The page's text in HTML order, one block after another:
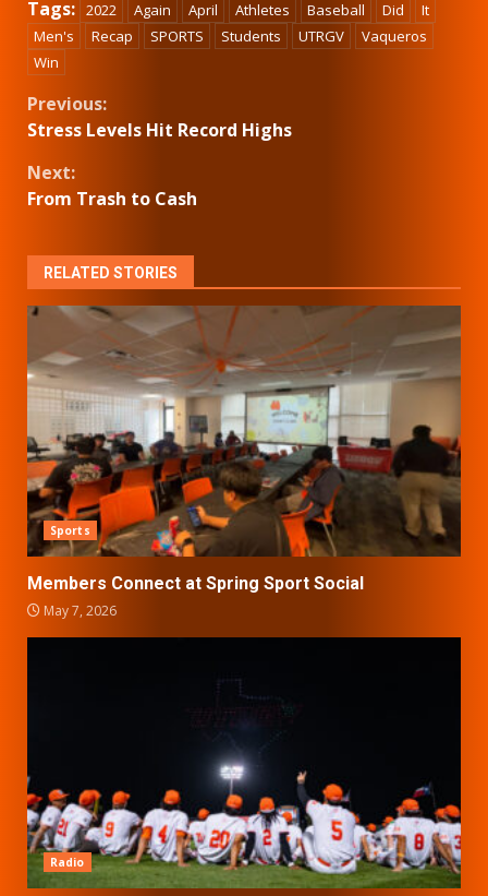
Tags: 2022 Again April Athletes Baseball Did
It
Men's
Recap SPORTS Students UTRGV
Vaqueros
Win
Continue
Previous:
Stress Levels Hit Record Highs
Next:
From Trash to Cash
RELATED STORIES
Sports
Members Connect at Spring Sport Social
May 7, 2026
Radio